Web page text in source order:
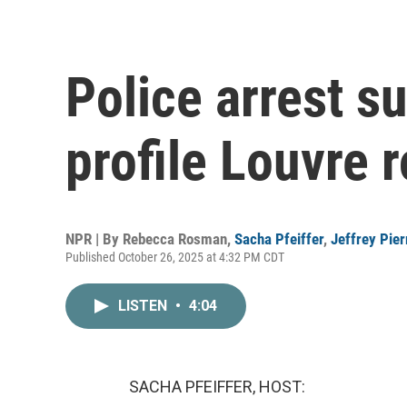
Police arrest
profile Louvre
NPR | By Rebecca Rosman, Sacha Pfeiffer, Jeffrey
Published October 26, 2025 at 4:32 PM CDT
LISTEN • 4:04
SACHA PFEIFFER, HOST: